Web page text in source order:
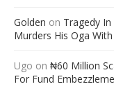
Golden on Tragedy
Murders His Oga
Ugo on ₦60 Million
For Fund